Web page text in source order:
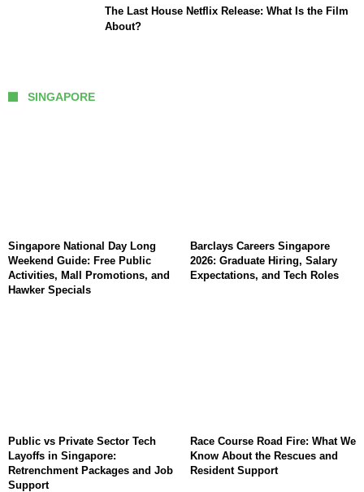
The Last House Netflix Release: What Is the Film
About?
SINGAPORE
Singapore National Day Long
Weekend Guide: Free Public
Activities, Mall Promotions, and
Hawker Specials
Barclays Careers Singapore
2026: Graduate Hiring, Salary
Expectations, and Tech Roles
Public vs Private Sector Tech
Layoffs in Singapore:
Retrenchment Packages and Job
Support
Race Course Road Fire: What We
Know About the Rescues and
Resident Support